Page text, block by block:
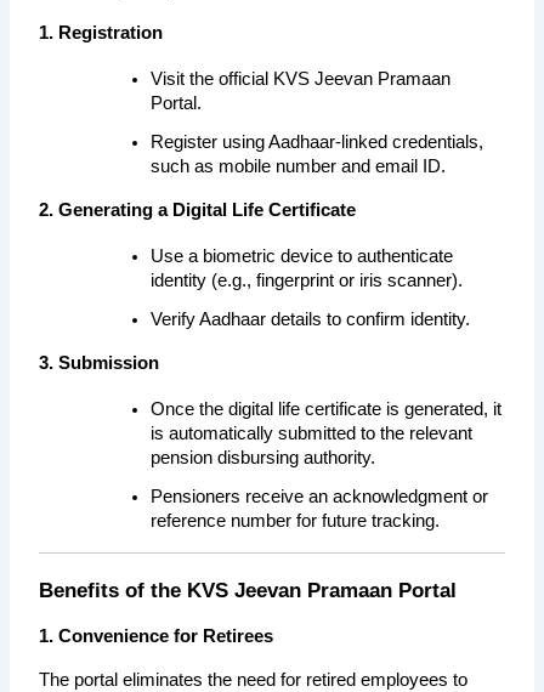
1. Registration
Visit the official KVS Jeevan Pramaan
Portal.
Register using Aadhaar-linked credentials,
such as mobile number and email ID.
2. Generating a Digital Life Certificate
Use a biometric device to authenticate
identity (e.g., fingerprint or iris scanner).
Verify Aadhaar details to confirm identity.
3. Submission
Once the digital life certificate is generated, it
is automatically submitted to the relevant
pension disbursing authority.
Pensioners receive an acknowledgment or
reference number for future tracking.
Benefits of the KVS Jeevan Pramaan Portal
1. Convenience for Retirees
The portal eliminates the need for retired employees to